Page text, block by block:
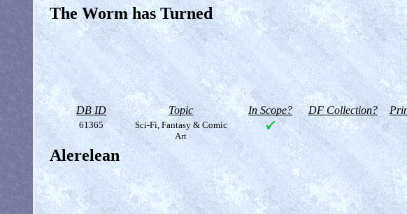
The Worm has Turned
DB ID Topic In Scope? DF Collection?
61365
Sci-Fi, Fantasy & Comic
Art
Alerelean